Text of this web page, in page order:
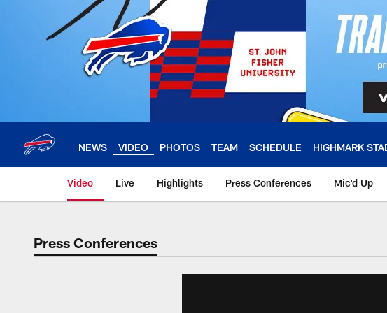
NEWS VIDEO PHOTOS TEAM SCHEDULE HIGHMARK
Video Live Highlights Press Conferences Mic'd Up
Press Conferences